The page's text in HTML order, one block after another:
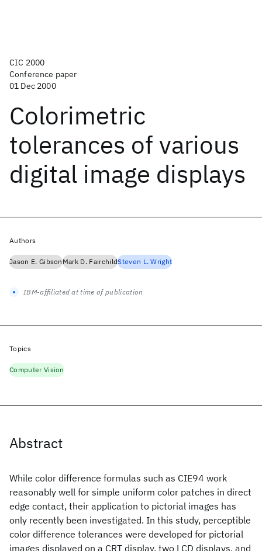
CIC 2000
Conference paper
01 Dec 2000
Colorimetric
tolerances of various
digital image displays
Abstract
While color difference formulas such as CIE94 work
reasonably well for simple uniform color patches in direct
edge contact, their application to pictorial images has
only recently been investigated. In this study, perceptible
color difference tolerances were developed for pictorial
images displayed on a CRT display, two LCD displays, and
Authors
Jason E. GibsonMark D. FairchildSteven L. Wright
IBM-affiliated at time of publication
Topics
Computer Vision